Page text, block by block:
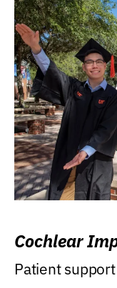
Cochlear
Patient